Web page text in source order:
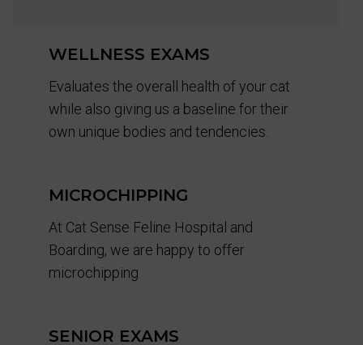
WELLNESS EXAMS
Evaluates the overall health of your cat
while also giving us a baseline for their
own unique bodies and tendencies.
MICROCHIPPING
At Cat Sense Feline Hospital and
Boarding, we are happy to offer
microchipping
SENIOR EXAMS